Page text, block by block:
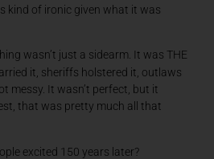
kind of ironic given what it was
wasn’t just a sidearm. It was THE
it, sheriffs holstered it, outlaws
messy. It wasn’t perfect, but it
that was pretty much all that
excited 150 years later?